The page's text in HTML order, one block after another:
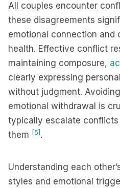
All couples encounter
these disagreements
emotional connection and
health. Effective conflict
maintaining composure,
clearly expressing
without judgment.
emotional withdrawal is
typically escalate
them [5] .
Understanding each
styles and emotional